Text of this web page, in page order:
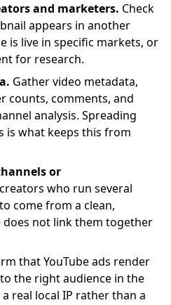
and marketers. Check
appears in another
is live in specific markets, or
for research.
Gather video metadata,
counts, comments, and
analysis. Spreading
is what keeps this from
or
who run several
come from a clean,
does not link them together
that YouTube ads render
the right audience in the
real local IP rather than a